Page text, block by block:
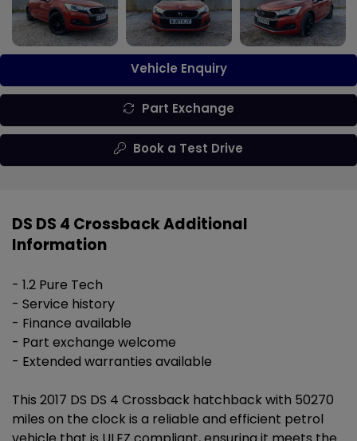
Vehicle Enquiry
Part Exchange
Book a Test Drive
DS DS 4 Crossback Additional
Information
- 1.2 Pure Tech
- Service history
- Finance available
- Part exchange welcome
- Extended warranties available
This 2017 DS DS 4 Crossback hatchback with 50270
miles on the clock is a reliable and efficient petrol